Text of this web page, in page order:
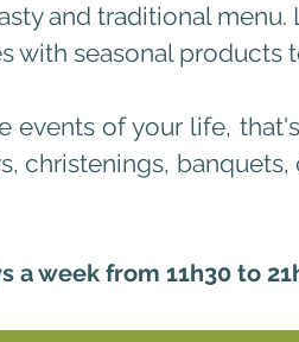
and traditional
with seasonal products
events of your life,
christenings, banquets,
a week from 11h30 to